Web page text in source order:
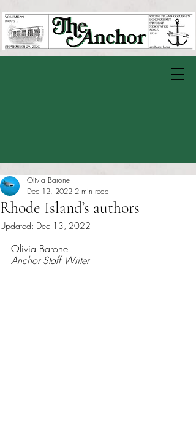
Rhode Island’s authors
Olivia Barone
Dec 12, 2022 2 min read
Updated: Dec 13, 2022
Olivia Barone
Anchor Staff Writer